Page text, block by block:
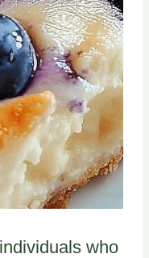
who